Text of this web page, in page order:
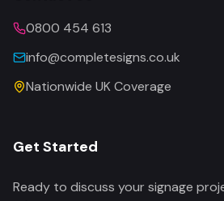
0800 454 613
info@completesigns.co.uk
Nationwide UK Coverage
Get Started
Ready to discuss your signage